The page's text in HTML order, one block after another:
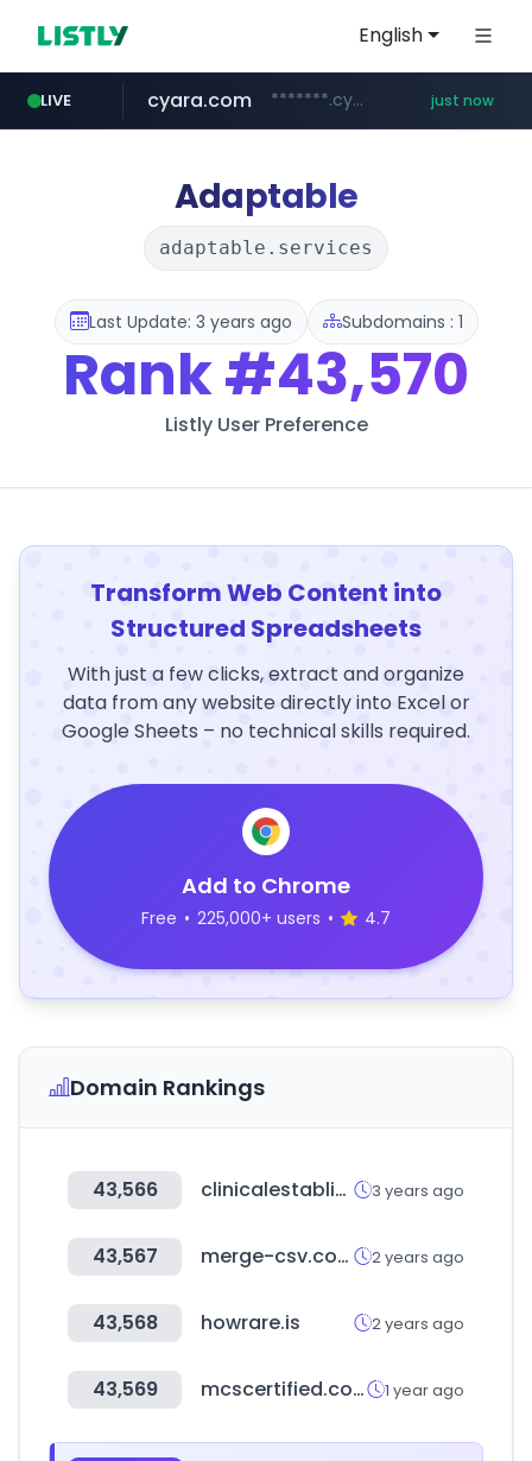
English
LIVE cyara.com *******.cyara.com/**/*****... just now
Adaptable
adaptable.services
Last Update: 3 years ago Subdomains : 1
Rank#43,570
Listly User Preference
Transform Web Content into
Structured Spreadsheets
With just a few clicks, extract and organize
data from any website directly into Excel or
Google Sheets – no technical skills required.
Add to Chrome
Free • 225,000+ users • 4.7
Domain Rankings
43,566 clinicalestablishments.gov.in 3 years ago
43,567 merge-csv.com 2 years ago
43,568 howrare.is 2 years ago
43,569 mcscertified.com 1 year ago